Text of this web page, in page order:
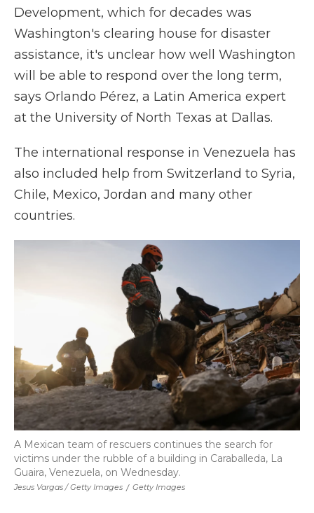
Development, which for decades was
Washington's clearing house for disaster
assistance, it's unclear how well Washington
will be able to respond over the long term,
says Orlando Pérez, a Latin America expert
at the University of North Texas at Dallas.
The international response in Venezuela has
also included help from Switzerland to Syria,
Chile, Mexico, Jordan and many other
countries.
Jesus Vargas / Getty Images / Getty Images
A Mexican team of rescuers continues the search for
victims under the rubble of a building in Caraballeda, La
Guaira, Venezuela, on Wednesday.